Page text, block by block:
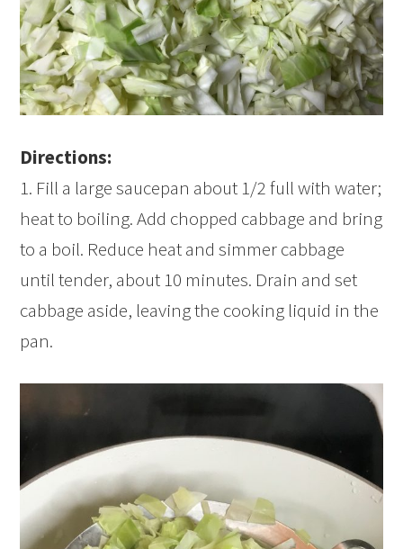
Directions:
1. Fill a large saucepan about 1/2 full with water;
heat to boiling. Add chopped cabbage and bring
to a boil. Reduce heat and simmer cabbage
until tender, about 10 minutes. Drain and set
cabbage aside, leaving the cooking liquid in the
pan.